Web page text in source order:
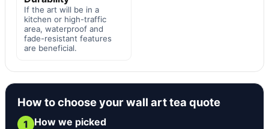
If the art will be in a
kitchen or high-traffic
area, waterproof and
fade-resistant features
are beneficial.
How to choose your wall art tea quote
1 How we picked